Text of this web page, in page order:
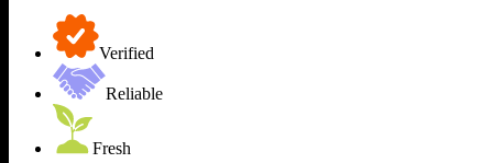
Verified
Reliable
Fresh